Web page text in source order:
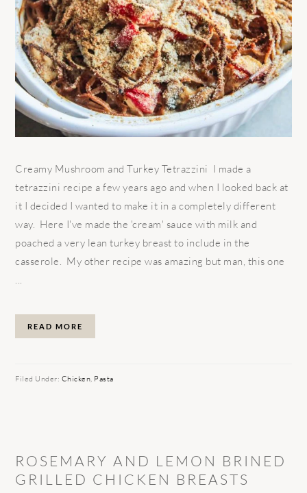
Creamy Mushroom and Turkey Tetrazzini I made a
tetrazzini recipe a few years ago and when I looked back at
it I decided I wanted to make it in a completely different
way. Here I've made the 'cream' sauce with milk and
poached a very lean turkey breast to include in the
casserole. My other recipe was amazing but man, this one
READ MORE
Filed Under: Chicken Pasta
ROSEMARY AND LEMON BRINED
GRILLED CHICKEN BREASTS